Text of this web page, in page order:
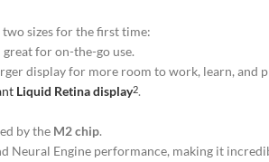
sizes for the first time:
for on-the-go use.
display for more room to work, learn, and
Liquid Retina display2.
by the M2 chip.
Neural Engine performance, making it